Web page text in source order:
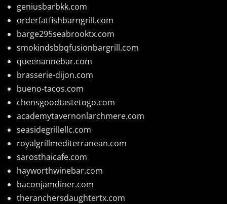
geniusbarbkk.com
orderfatfishbarngrill.com
barge295seabrooktx.com
smokindsbbqfusionbargrill.com
queenannebar.com
brasserie-dijon.com
bueno-tacos.com
chensgoodtastetogo.com
academytavernonlarchmere.com
seasidegrillellc.com
royalgrillmediterranean.com
sarosthaicafe.com
hayworthwinebar.com
baconjamdiner.com
theranchersdaughtertx.com